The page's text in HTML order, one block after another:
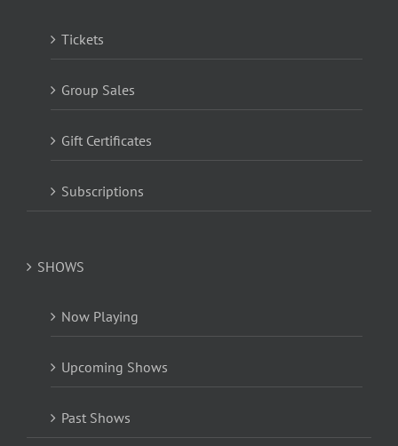
Tickets
Group Sales
Gift Certificates
Subscriptions
SHOWS
Now Playing
Upcoming Shows
Past Shows